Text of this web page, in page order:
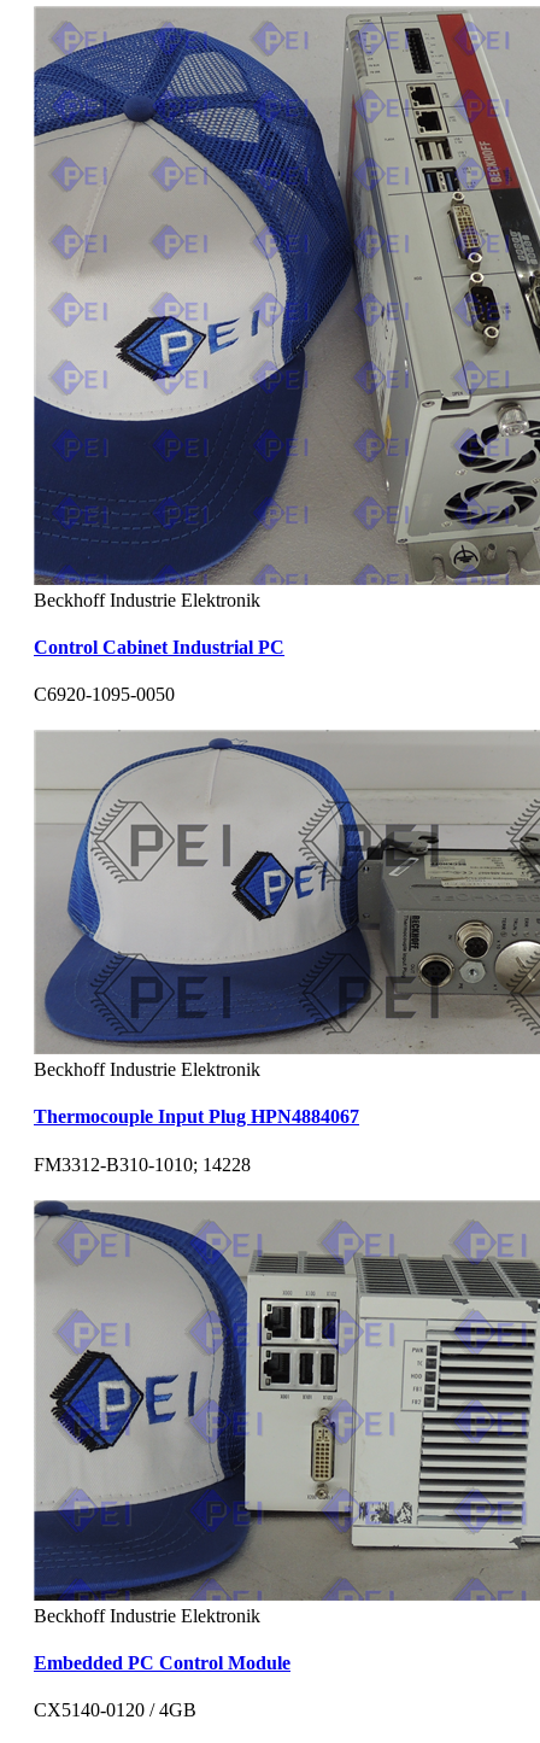
Beckhoff Industrie Elektronik
Control Cabinet Industrial PC
C6920-1095-0050
Beckhoff Industrie Elektronik
Thermocouple Input Plug HPN4884067
FM3312-B310-1010; 14228
Beckhoff Industrie Elektronik
Embedded PC Control Module
CX5140-0120 / 4GB